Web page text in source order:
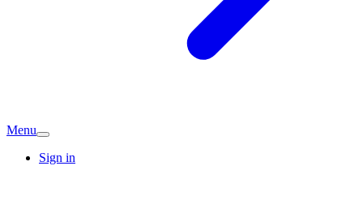
Menu
Sign in